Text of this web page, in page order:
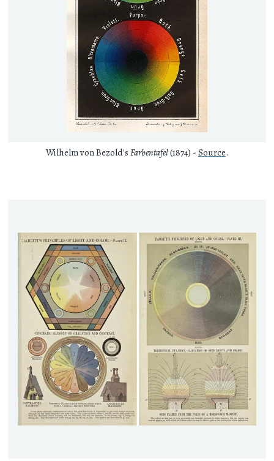
Wilhelm von Bezold's Farbentafel(1874) - Source.